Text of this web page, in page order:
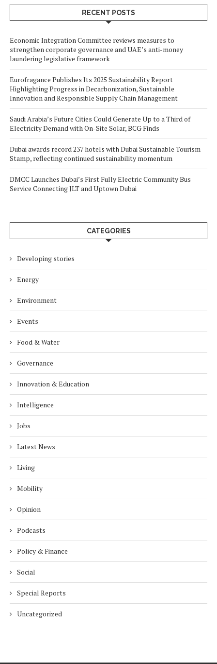
RECENT POSTS
Economic Integration Committee reviews measures to
strengthen corporate governance and UAE’s anti-money
laundering legislative framework
Eurofragance Publishes Its 2025 Sustainability Report
Highlighting Progress in Decarbonization, Sustainable
Innovation and Responsible Supply Chain Management
Saudi Arabia’s Future Cities Could Generate Up to a Third of
Electricity Demand with On-Site Solar, BCG Finds
Dubai awards record 237 hotels with Dubai Sustainable Tourism
Stamp, reflecting continued sustainability momentum
DMCC Launches Dubai’s First Fully Electric Community Bus
Service Connecting JLT and Uptown Dubai
CATEGORIES
Developing stories
Energy
Environment
Events
Food & Water
Governance
Innovation & Education
Intelligence
Jobs
Latest News
Living
Mobility
Opinion
Podcasts
Policy & Finance
Social
Special Reports
Uncategorized